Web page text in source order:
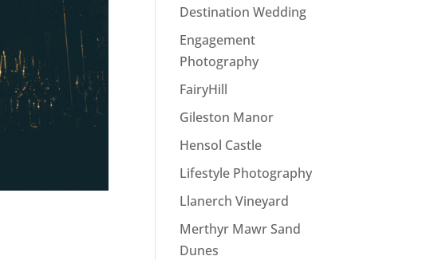
Destination Wedding
Engagement
Photography
FairyHill
Gileston Manor
Hensol Castle
Lifestyle Photography
Llanerch Vineyard
Merthyr Mawr Sand
Dunes